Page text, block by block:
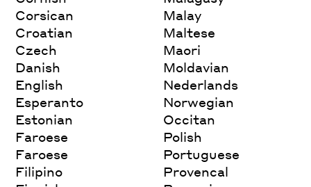
Corsican
Croatian
Czech
Danish
English
Esperanto
Estonian
Faroese
Faroese
Filipino
Malay
Maltese
Maori
Moldavian
Nederlands
Norwegian
Occitan
Polish
Portuguese
Provencal